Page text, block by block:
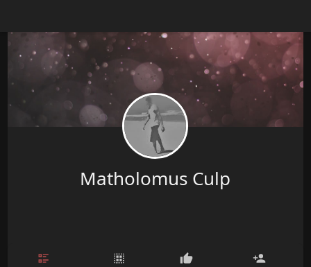
Matholomus Culp